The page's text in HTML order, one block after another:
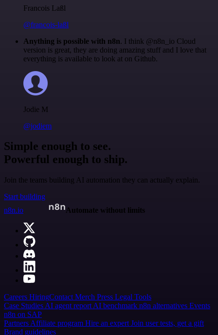
Francois Laßl
@francois-laßl
Anything is possible with n8n. I think @n8n_io Cloud
version is great, they are doing amazing stuff and I love that
everything is available to look at on Github.
Jodie M
@jodiem
Simple enough to see.
Powerful enough to ship.
Join the teams building AI automation they can actually explain.
Start building
n8n.io
Automate without limits
Careers HiringContact Merch Press Legal Tools
Case Studies AI agent report AI benchmark n8n alternatives Events
n8n on SAP
Partners Affiliate program Hire an expert Join user tests, get a gift
Brand guidelines